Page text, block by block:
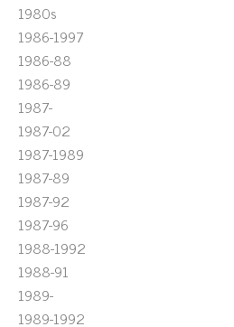
1980s
1986-1997
1986-88
1986-89
1987-
1987-02
1987-1989
1987-89
1987-92
1987-96
1988-1992
1988-91
1989-
1989-1992